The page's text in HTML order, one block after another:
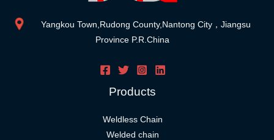
Yangkou Town,Rudong County,Nantong City，Jiangsu
Province P.R.China
Products
Weldless Chain
Welded chain